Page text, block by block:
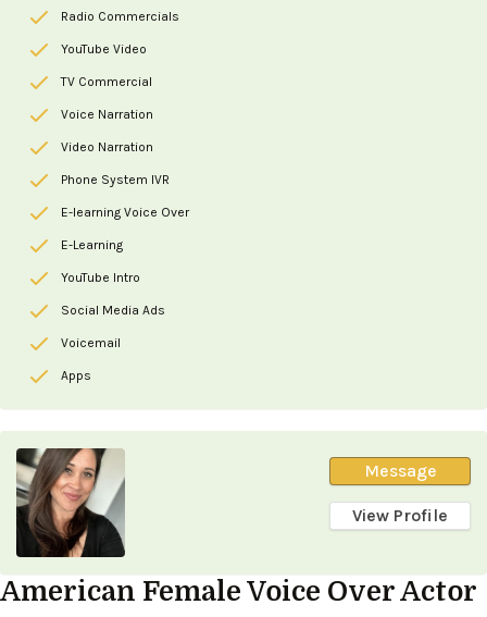
Radio Commercials
YouTube Video
TV Commercial
Voice Narration
Video Narration
Phone System IVR
E-learning Voice Over
E-Learning
YouTube Intro
Social Media Ads
Voicemail
Apps
Message
View Profile
American Female Voice Over Actor